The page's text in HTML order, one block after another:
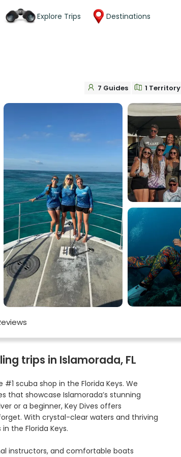
Explore Trips Destinations
7 Guides 1 Territory
trips in Islamorada, FL
scuba shop in the Florida Keys. We
that showcase Islamorada’s stunning
or a beginner, Key Dives offers
With crystal-clear waters and thriving
the Florida Keys.
instructors, and comfortable boats